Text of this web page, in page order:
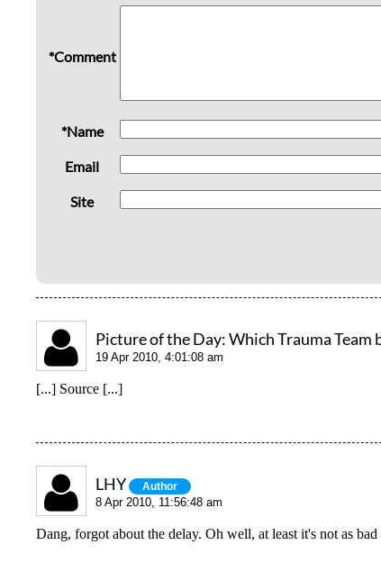
*Comment
*Name
Email
Site
Picture of the Day: Which Trauma Team
19 Apr 2010, 4:01:08 am
[...] Source [...]
LHY Author
8 Apr 2010, 11:56:48 am
Dang, forgot about the delay. Oh well, at least it's not as